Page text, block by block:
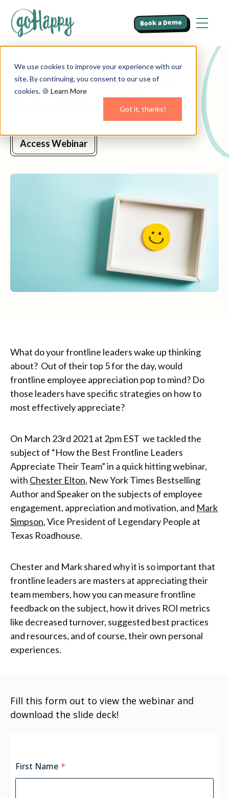
We use cookies to improve your experience with our
site. By continuing, you consent to our use of
cookies. 🍪 Learn More
Got it, thanks!
Book a Demo
Appreciating the
Access Webinar
What do your frontline leaders wake up thinking
about? Out of their top 5 for the day, would
frontline employee appreciation pop to mind? Do
those leaders have specific strategies on how to
most effectively appreciate?
On March 23rd 2021 at 2pm EST we tackled the
subject of “How the Best Frontline Leaders
Appreciate Their Team” in a quick hittingwebinar,
with Chester Elton, New York Times Bestselling
Author and Speaker on the subjects of employee
engagement, appreciation and motivation, and Mark
Simpson, Vice President of Legendary People at
Texas Roadhouse.
Chester and Mark shared why it is so important that
frontline leaders are masters at appreciating their
team members, how you can measure frontline
feedback on the subject, how it drives ROI metrics
like decreased turnover, suggested best practices
and resources, and of course, their own personal
experiences.
Fill this form out to view the webinar and
download the slide deck!
First Name *